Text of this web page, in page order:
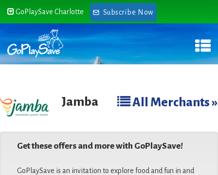
GoPlaySave Charlotte Subscribe Now
Jamba All Merchants »
Get these offers and more with GoPlaySave!
GoPlaySave is an invitation to explore food and fun in and